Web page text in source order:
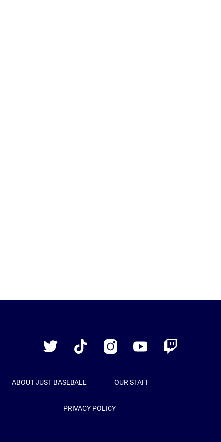
Twitter
TikTok InstagramYouTube Twitch
ABOUT JUST BASEBALL OUR STAFF
PRIVACY POLICY